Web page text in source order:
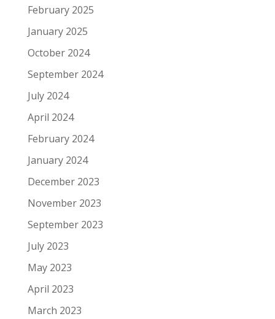
February 2025
January 2025
October 2024
September 2024
July 2024
April 2024
February 2024
January 2024
December 2023
November 2023
September 2023
July 2023
May 2023
April 2023
March 2023